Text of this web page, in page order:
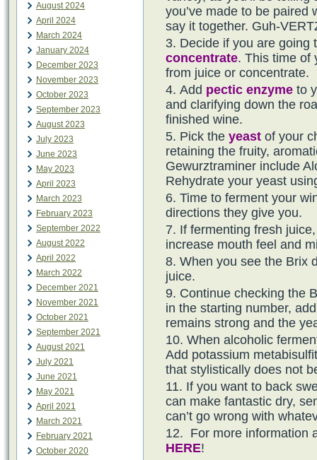
August 2024
April 2024
March 2024
January 2024
December 2023
November 2023
October 2023
September 2023
August 2023
July 2023
June 2023
May 2023
April 2023
March 2023
February 2023
September 2022
August 2022
April 2022
March 2022
December 2021
November 2021
October 2021
September 2021
August 2021
July 2021
June 2021
May 2021
April 2021
March 2021
February 2021
October 2020
you’ve made to be paired
say it together. Guh-
Decide if you are
concentrate. This time of
from juice or concentrate.
Add pectic enzyme to
and clarifying down the
finished wine.
Pick the yeast of your
retaining the fruity,
Gewurztraminer include
Rehydrate your yeast
Time to ferment your
directions they give you.
If fermenting fresh
increase mouth feel and
When you see the Brix
juice.
Continue checking the
in the starting number,
remains strong and the
When alcoholic
Add potassium
that stylistically does not
If you want to back
can make fantastic dry,
can’t go wrong with
For more information
HERE!